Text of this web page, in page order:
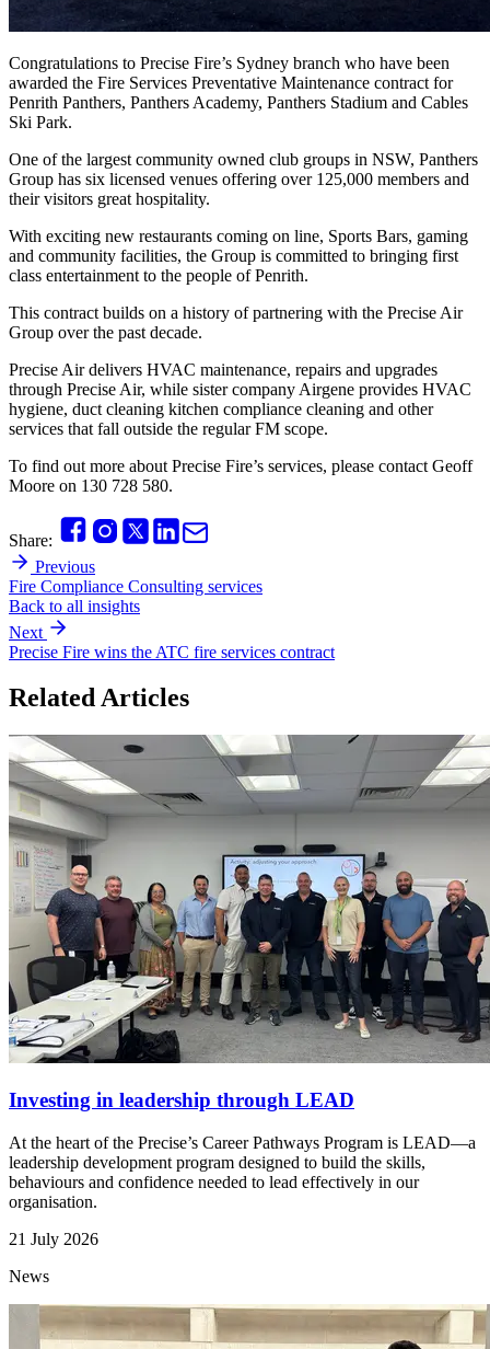
Congratulations to Precise Fire’s Sydney branch who have been
awarded the Fire Services Preventative Maintenance contract for
Penrith Panthers, Panthers Academy, Panthers Stadium and Cables
Ski Park.
One of the largest community owned club groups in NSW, Panthers
Group has six licensed venues offering over 125,000 members and
their visitors great hospitality.
With exciting new restaurants coming on line, Sports Bars, gaming
and community facilities, the Group is committed to bringing first
class entertainment to the people of Penrith.
This contract builds on a history of partnering with the Precise Air
Group over the past decade.
Precise Air delivers HVAC maintenance, repairs and upgrades
through Precise Air, while sister company Airgene provides HVAC
hygiene, duct cleaning kitchen compliance cleaning and other
services that fall outside the regular FM scope.
To find out more about Precise Fire’s services, please contact Geoff
Moore on 130 728 580.
Share:
Previous
Fire Compliance Consulting services
Back to all insights
Next
Precise Fire wins the ATC fire services contract
Related Articles
Investing in leadership through LEAD
At the heart of the Precise’s Career Pathways Program is LEAD—a
leadership development program designed to build the skills,
behaviours and confidence needed to lead effectively in our
organisation.
21 July 2026
News